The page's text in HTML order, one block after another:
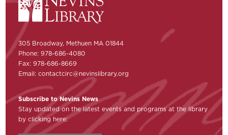
305 Broadway, Methuen MA 01844
Phone: 978-686-4080
Fax: 978-686-8669
Email:contactcirc@nevinslibrary.org
Subscribe to Nevins News
Stay updated on the latest events and programs at the library
by clicking here: